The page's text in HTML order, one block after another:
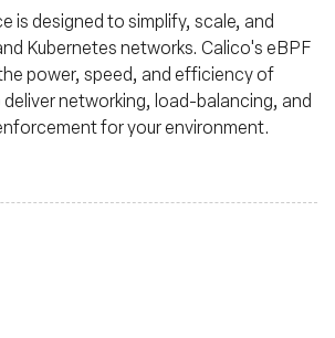
is designed to simplify, scale, and
Kubernetes networks. Calico's eBPF
power, speed, and efficiency of
networking, load-balancing, and
for your environment.